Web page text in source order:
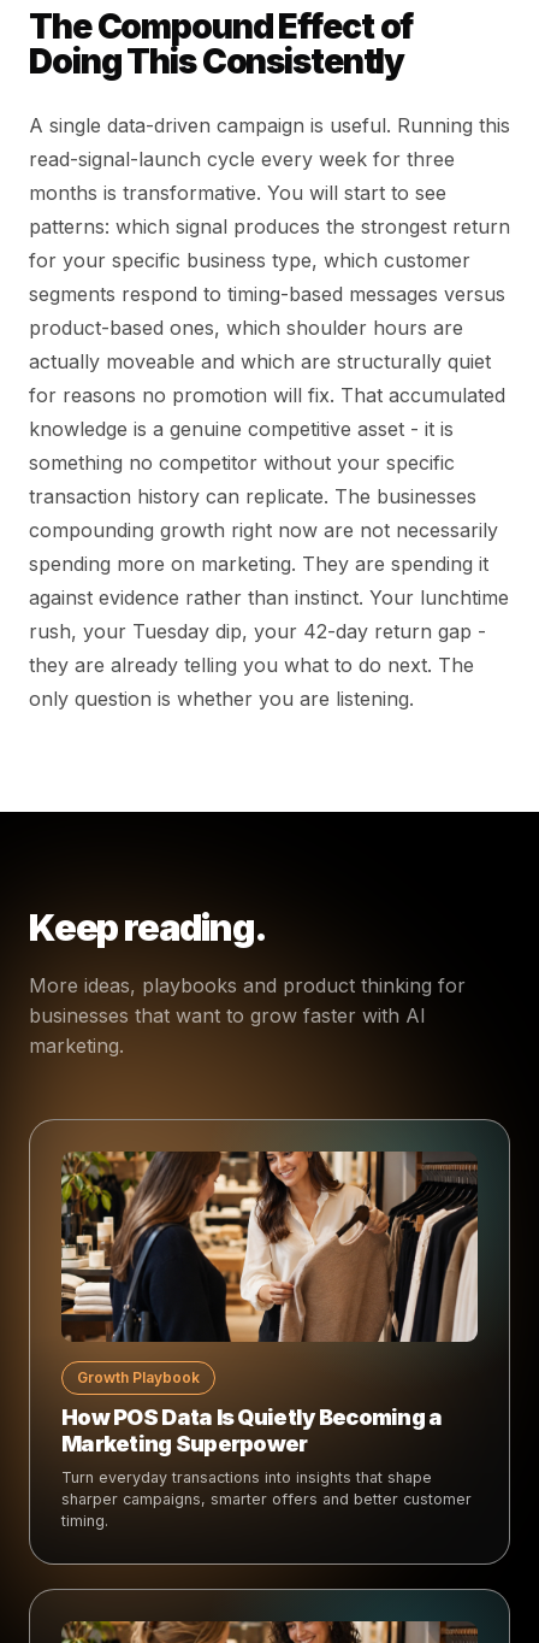
The Compound Effect of
Doing This Consistently
A single data-driven campaign is useful. Running this
read-signal-launch cycle every week for three
months is transformative. You will start to see
patterns: which signal produces the strongest return
for your specific business type, which customer
segments respond to timing-based messages versus
product-based ones, which shoulder hours are
actually moveable and which are structurally quiet
for reasons no promotion will fix. That accumulated
knowledge is a genuine competitive asset - it is
something no competitor without your specific
transaction history can replicate. The businesses
compounding growth right now are not necessarily
spending more on marketing. They are spending it
against evidence rather than instinct. Your lunchtime
rush, your Tuesday dip, your 42-day return gap -
they are already telling you what to do next. The
only question is whether you are listening.
Keep reading.
More ideas, playbooks and product thinking for
businesses that want to grow faster with AI
marketing.
Growth Playbook
How POS Data Is Quietly Becoming a
Marketing Superpower
Turn everyday transactions into insights that shape
sharper campaigns, smarter offers and better customer
timing.